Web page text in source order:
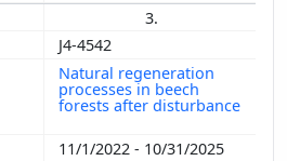
3.
J4-4542
Natural regeneration
processes in beech
forests after disturbance
11/1/2022 - 10/31/2025